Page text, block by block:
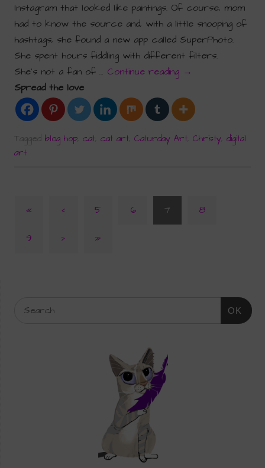
Instagram that looked like paintings. Of course, mom
had to know the source and, with a little snooping of
hashtags, she found a new app called SuperPhoto.
She spent hours fiddling with different filters.
She’s not a fan of … Continue reading →
Spread the love
Taggedblog hop ,cat ,cat art ,Caturday Art ,Christy ,digital
art
« ‹ 5 6 7 8
9 › »
OK